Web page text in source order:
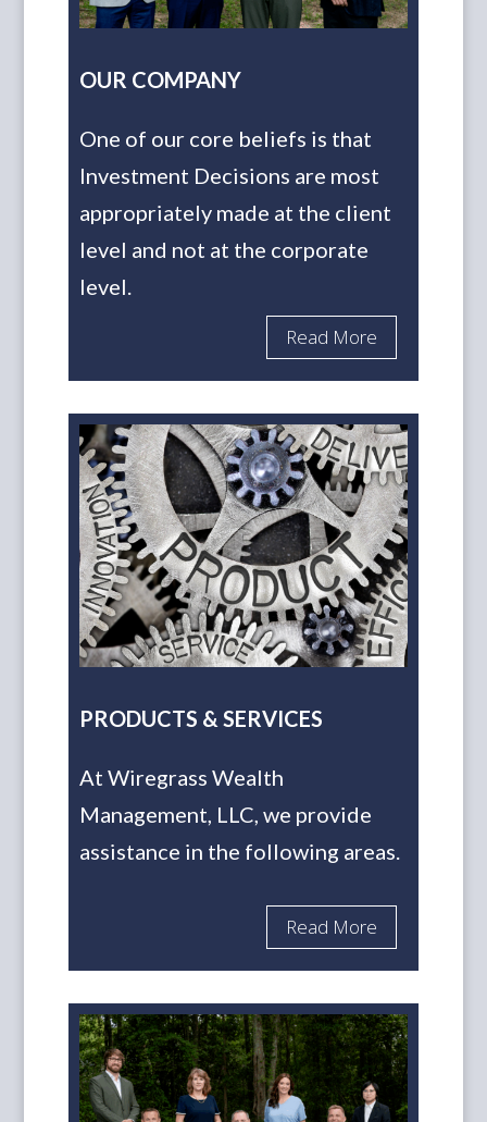
OUR COMPANY
One of our core beliefs is that
Investment Decisions are most
appropriately made at the client
level and not at the corporate
level.
Read More
PRODUCTS & SERVICES
At Wiregrass Wealth
Management, LLC, we provide
assistance in the following areas.
Read More